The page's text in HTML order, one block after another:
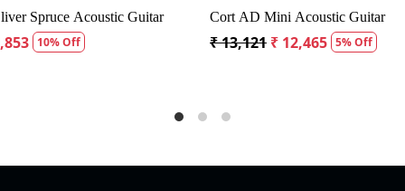
/ Baby Guitar with Bag Fender CD60S Dreadnought Acoustic
₹ 19,299₹ 18,334 5% Off